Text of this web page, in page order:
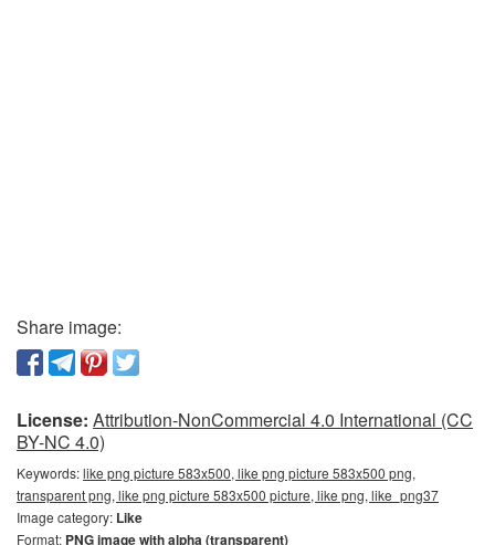
Share image:
License: Attribution-NonCommercial 4.0 International (CC
BY-NC 4.0)
Keywords:like png picture 583x500, like png picture 583x500 png,
transparent png, like png picture 583x500 picture, like png, like_png37
Image category: Like
Format: PNG image with alpha (transparent)